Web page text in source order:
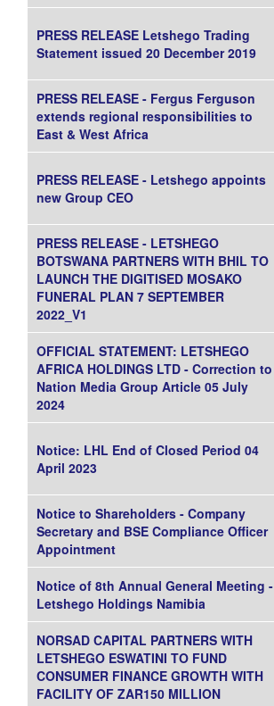
PRESS RELEASE Letshego Trading
Statement issued 20 December 2019
PRESS RELEASE - Fergus Ferguson
extends regional responsibilities to
East & West Africa
PRESS RELEASE - Letshego appoints
new Group CEO
PRESS RELEASE - LETSHEGO
BOTSWANA PARTNERS WITH BHIL TO
LAUNCH THE DIGITISED MOSAKO
FUNERAL PLAN 7 SEPTEMBER
2022_V1
OFFICIAL STATEMENT: LETSHEGO
AFRICA HOLDINGS LTD - Correction to
Nation Media Group Article 05 July
2024
Notice: LHL End of Closed Period 04
April 2023
Notice to Shareholders - Company
Secretary and BSE Compliance Officer
Appointment
Notice of 8th Annual General Meeting -
Letshego Holdings Namibia
NORSAD CAPITAL PARTNERS WITH
LETSHEGO ESWATINI TO FUND
CONSUMER FINANCE GROWTH WITH
FACILITY OF ZAR150 MILLION